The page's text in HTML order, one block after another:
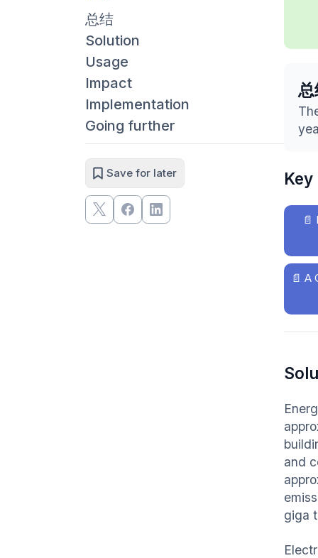
总结
Solution
Usage
Impact
Implementation
Going further
Save for later
📄
📄 A
and
giga